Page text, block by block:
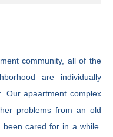
community, all of the
are individually
Our apaartment complex
problems from an old
cared for in a while.